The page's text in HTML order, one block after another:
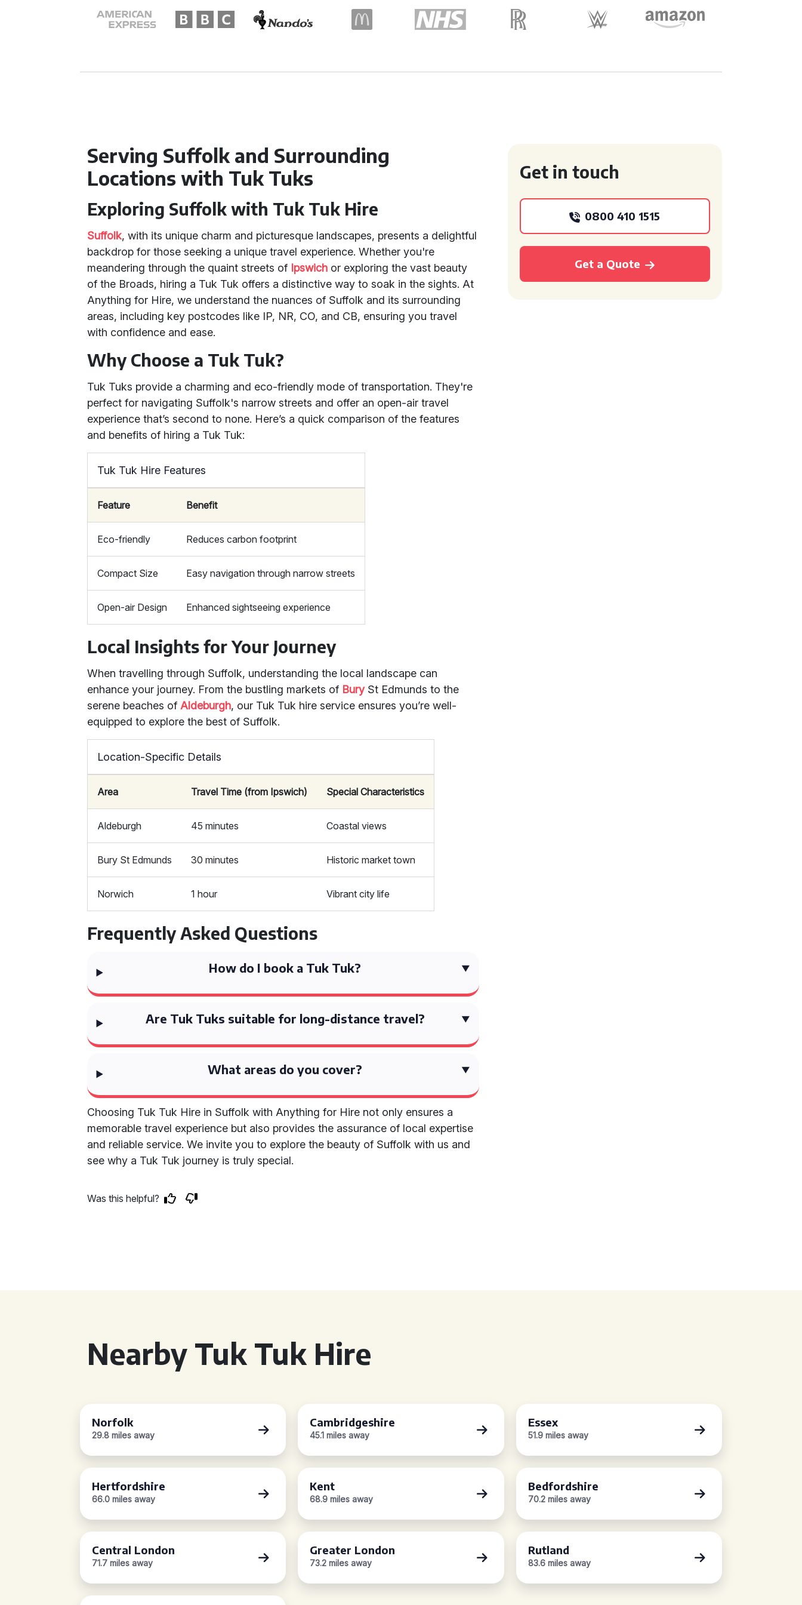
Serving Suffolk and Surrounding
Locations with Tuk Tuks
Exploring Suffolk with Tuk Tuk Hire
Suffolk, with its unique charm and picturesque landscapes, presents a delightful
backdrop for those seeking a unique travel experience. Whether you're
meandering through the quaint streets of Ipswich or exploring the vast beauty
of the Broads, hiring a Tuk Tuk offers a distinctive way to soak in the sights. At
Anything for Hire, we understand the nuances of Suffolk and its surrounding
areas, including key postcodes like IP, NR, CO, and CB, ensuring you travel
with confidence and ease.
Why Choose a Tuk Tuk?
Tuk Tuks provide a charming and eco-friendly mode of transportation. They're
perfect for navigating Suffolk's narrow streets and offer an open-air travel
experience that’s second to none. Here’s a quick comparison of the features
and benefits of hiring a Tuk Tuk:
Tuk Tuk Hire Features
Feature Benefit
Eco-friendly Reduces carbon footprint
Compact Size Easy navigation through narrow streets
Open-air Design Enhanced sightseeing experience
Local Insights for Your Journey
When travelling through Suffolk, understanding the local landscape can
enhance your journey. From the bustling markets of BurySt Edmunds to the
serene beaches of Aldeburgh, our Tuk Tuk hire service ensures you’re well-
equipped to explore the best of Suffolk.
Location-Specific Details
Area Travel Time (from Ipswich) Special Characteristics
Aldeburgh 45 minutes Coastal views
Bury St Edmunds 30 minutes Historic market town
Norwich 1 hour Vibrant city life
Frequently Asked Questions
How do I book a Tuk Tuk?
Are Tuk Tuks suitable for long-distance travel?
What areas do you cover?
Choosing Tuk Tuk Hire in Suffolk with Anything for Hire not only ensures a
memorable travel experience but also provides the assurance of local expertise
and reliable service. We invite you to explore the beauty of Suffolk with us and
see why a Tuk Tuk journey is truly special.
Was this helpful?
Get in touch
0800 410 1515
Get a Quote
Nearby Tuk Tuk Hire
Norfolk
29.8 miles away
Cambridgeshire
45.1 miles away
Essex
51.9 miles away
Hertfordshire
66.0 miles away
Kent
68.9 miles away
Bedfordshire
70.2 miles away
Central London
71.7 miles away
Greater London
73.2 miles away
Rutland
83.6 miles away